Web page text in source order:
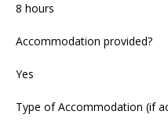
8 hours
Accommodation provided?
Yes
Type of Accommodation (if